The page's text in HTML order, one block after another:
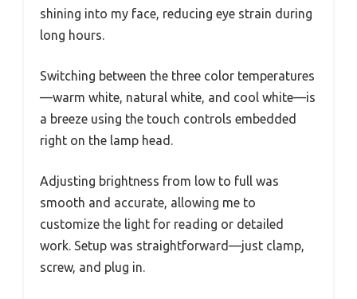
shining into my face, reducing eye strain during
long hours.
Switching between the three color temperatures
—warm white, natural white, and cool white—is
a breeze using the touch controls embedded
right on the lamp head.
Adjusting brightness from low to full was
smooth and accurate, allowing me to
customize the light for reading or detailed
work. Setup was straightforward—just clamp,
screw, and plug in.